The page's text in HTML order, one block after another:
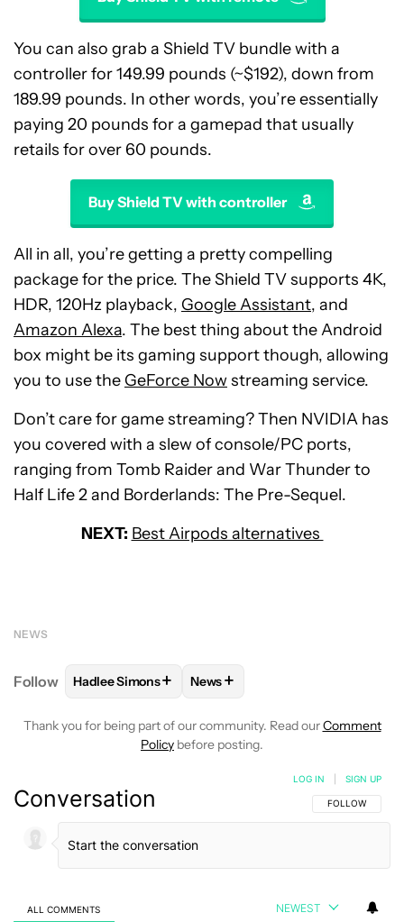
You can also grab a Shield TV bundle with a
controller for 149.99 pounds (~$192), down from
189.99 pounds. In other words, you’re essentially
paying 20 pounds for a gamepad that usually
retails for over 60 pounds.
Buy Shield TV with controller
All in all, you’re getting a pretty compelling
package for the price. The Shield TV supports 4K,
HDR, 120Hz playback, Google Assistant, and
Amazon Alexa. The best thing about the Android
box might be its gaming support though, allowing
you to use the GeForce Nowstreaming service.
Don’t care for game streaming? Then NVIDIA has
you covered with a slew of console/PC ports,
ranging from Tomb Raider and War Thunder to
Half Life 2 and Borderlands: The Pre-Sequel.
NEXT: Best Airpods alternatives
NEWS
Follow FOLLOWFOLLOW "HADLEE SIMONS" TO RECEIVE
Hadlee Simons+ FOLLOW
News+
Thank you for being part of our community. Read ourComment
Policy before posting.
Conversation FOLLOW THIS
FOLLOW
LOG IN SIGN UP
ALL COMMENTS NEWEST